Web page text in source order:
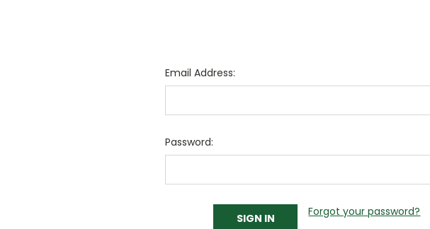
Email Address:
Password:
Forgot your password?